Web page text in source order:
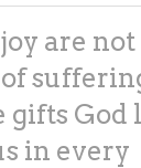
are
gifts God
in every